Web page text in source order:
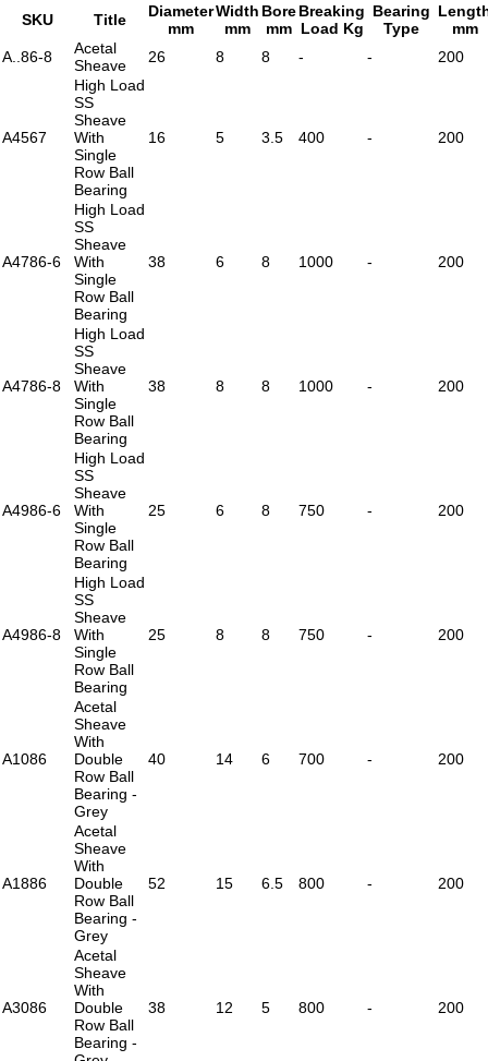
SKU Title
Diameter
mm
Width
mm
Bore
mm
Breaking
Load Kg
Bearing
Type
mm
A..86-8
Acetal
Sheave
26 8 8 - - 200
A4567
High Load
SS
Sheave
With
Single
Row Ball
Bearing
16 5 3.5 400 - 200
A4786-6
High Load
SS
Sheave
With
Single
Row Ball
Bearing
38 6 8 1000 - 200
A4786-8
High Load
SS
Sheave
With
Single
Row Ball
Bearing
38 8 8 1000 - 200
A4986-6
High Load
SS
Sheave
With
Single
Row Ball
Bearing
25 6 8 750 - 200
A4986-8
High Load
SS
Sheave
With
Single
Row Ball
Bearing
25 8 8 750 - 200
A1086
Acetal
Sheave
With
Double
Row Ball
Bearing -
Grey
40 14 6 700 - 200
A1886
Acetal
Sheave
With
Double
Row Ball
Bearing -
Grey
52 15 6.5 800 - 200
A3086
Acetal
Sheave
With
Double
Row Ball
Bearing -
38 12 5 800 - 200